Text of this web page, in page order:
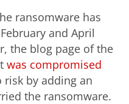
ransomware has
and April
the blog page of the
was compromised
risk by adding an
the ransomware.